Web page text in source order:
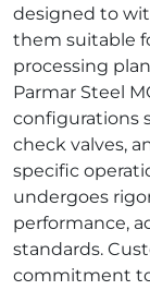
designed to
them suitable
processing
Parmar Steel
configurations
check valves,
specific
undergoes
performance,
standards.
commitment